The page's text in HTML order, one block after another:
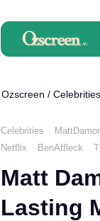
Ozscreen / Celebrities
Celebrities
Netflix
BenAffleck
Matt
Lasting